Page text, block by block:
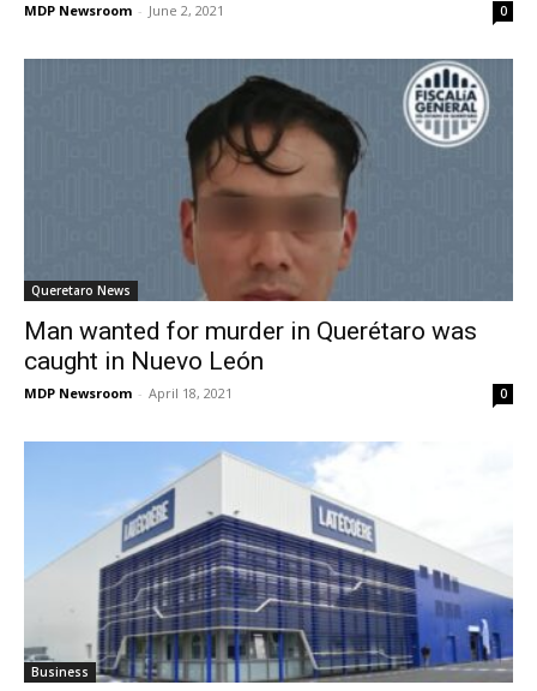
MDP Newsroom - June 2, 2021 0
Queretaro News
Man wanted for murder in Querétaro was
caught in Nuevo León
MDP Newsroom - April 18, 2021 0
Business